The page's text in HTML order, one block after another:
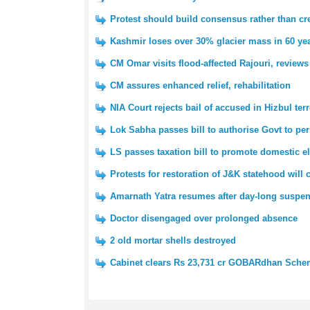
Protest should build consensus rather than
Kashmir loses over 30% glacier mass in 60
CM Omar visits flood-affected Rajouri,
CM assures enhanced relief, rehabilitation
NIA Court rejects bail of accused in Hizbul
Lok Sabha passes bill to authorise Govt to
LS passes taxation bill to promote domestic
Protests for restoration of J&K statehood will
Amarnath Yatra resumes after day-long
Doctor disengaged over prolonged absence
2 old mortar shells destroyed
Cabinet clears Rs 23,731 cr GOBARdhan